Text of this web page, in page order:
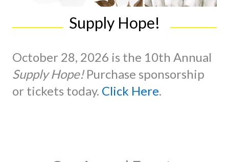
Supply Hope!
October 28, 2026 is the 10th Annual
Supply Hope!Purchase sponsorship
or tickets today. Click Here.